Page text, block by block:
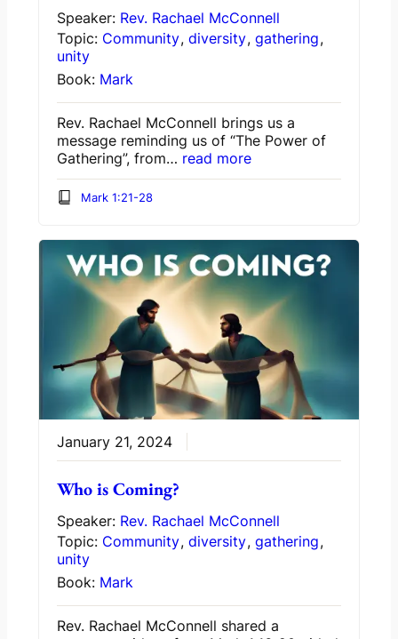
Speaker: Rev. Rachael McConnell
Topic: Community,diversity,gathering,
unity
Book: Mark
Rev. Rachael McConnell brings us a
message reminding us of “The Power of
Gathering”, from… read more
Mark 1:21-28
January 21, 2024
Who is Coming?
Speaker: Rev. Rachael McConnell
Topic: Community,diversity,gathering,
unity
Book: Mark
Rev. Rachael McConnell shared a